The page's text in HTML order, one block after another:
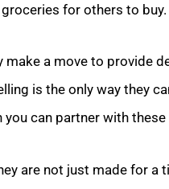
for others to buy.
a move to provide
is the only way they
can partner with
are not just made for a